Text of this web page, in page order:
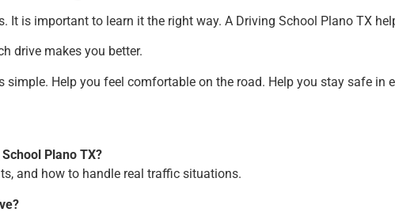
It is important to learn it the right way. A Driving School Plano TX
drive makes you better.
simple. Help you feel comfortable on the road. Help you stay safe in
Plano TX?
and how to handle real traffic situations.